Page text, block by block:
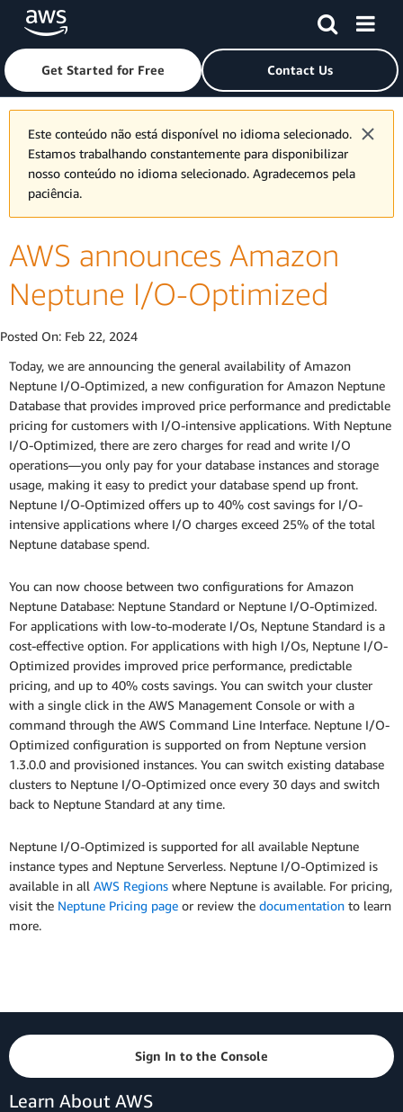
Skip to main contentClick here to return to Amazon Web Services homepage
Get Started for Free Contact Us
Este conteúdo não está disponível no idioma selecionado.
Estamos trabalhando constantemente para disponibilizar
nosso conteúdo no idioma selecionado. Agradecemos pela
paciência.
AWS announces Amazon
Neptune I/O-Optimized
Posted On: Feb 22, 2024
Today, we are announcing the general availability of Amazon
Neptune I/O-Optimized, a new configuration for Amazon Neptune
Database that provides improved price performance and predictable
pricing for customers with I/O-intensive applications. With Neptune
I/O-Optimized, there are zero charges for read and write I/O
operations—you only pay for your database instances and storage
usage, making it easy to predict your database spend up front.
Neptune I/O-Optimized offers up to 40% cost savings for I/O-
intensive applications where I/O charges exceed 25% of the total
Neptune database spend.
You can now choose between two configurations for Amazon
Neptune Database: Neptune Standard or Neptune I/O-Optimized.
For applications with low-to-moderate I/Os, Neptune Standard is a
cost-effective option. For applications with high I/Os, Neptune I/O-
Optimized provides improved price performance, predictable
pricing, and up to 40% costs savings. You can switch your cluster
with a single click in the AWS Management Console or with a
command through the AWS Command Line Interface. Neptune I/O-
Optimized configuration is supported on from Neptune version
1.3.0.0 and provisioned instances. You can switch existing database
clusters to Neptune I/O-Optimized once every 30 days and switch
back to Neptune Standard at any time.
Neptune I/O-Optimized is supported for all available Neptune
instance types and Neptune Serverless. Neptune I/O-Optimized is
available in all AWS Regions where Neptune is available. For pricing,
visit the Neptune Pricing page or review the documentation to learn
more.
Sign In to the Console
Learn About AWS